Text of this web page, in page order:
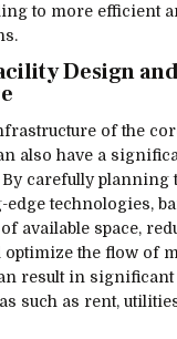
to more efficient
Design
of the
also have a
carefully planning
technologies,
available space,
optimize the flow of
result in significant
such as rent,